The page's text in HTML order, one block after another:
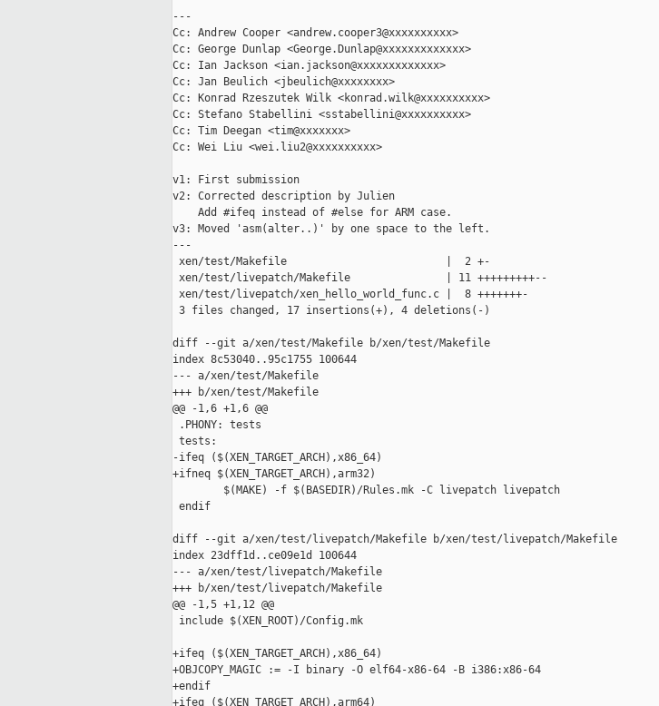
---
Cc: Andrew Cooper <andrew.cooper3@xxxxxxxxxx>
Cc: George Dunlap <George.Dunlap@xxxxxxxxxxxxx>
Cc: Ian Jackson <ian.jackson@xxxxxxxxxxxxx>
Cc: Jan Beulich <jbeulich@xxxxxxxx>
Cc: Konrad Rzeszutek Wilk <konrad.wilk@xxxxxxxxxx>
Cc: Stefano Stabellini <sstabellini@xxxxxxxxxx>
Cc: Tim Deegan <tim@xxxxxxx>
Cc: Wei Liu <wei.liu2@xxxxxxxxxx>
v1: First submission
v2: Corrected description by Julien
    Add #ifeq instead of #else for ARM case.
v3: Moved 'asm(alter..)' by one space to the left.
---
xen/test/Makefile                         |  2 +-
xen/test/livepatch/Makefile               | 11 +++++++++--
xen/test/livepatch/xen_hello_world_func.c |  8 +++++++-
3 files changed, 17 insertions(+), 4 deletions(-)
diff --git a/xen/test/Makefile b/xen/test/Makefile
index 8c53040..95c1755 100644
--- a/xen/test/Makefile
+++ b/xen/test/Makefile
@@ -1,6 +1,6 @@
.PHONY: tests
tests:
-ifeq ($(XEN_TARGET_ARCH),x86_64)
+ifneq $(XEN_TARGET_ARCH),arm32)
        $(MAKE) -f $(BASEDIR)/Rules.mk -C livepatch livepatch
endif
diff --git a/xen/test/livepatch/Makefile b/xen/test/livepatch/Makefile
index 23dff1d..ce09e1d 100644
--- a/xen/test/livepatch/Makefile
+++ b/xen/test/livepatch/Makefile
@@ -1,5 +1,12 @@
include $(XEN_ROOT)/Config.mk
+ifeq ($(XEN_TARGET_ARCH),x86_64)
+OBJCOPY_MAGIC := -I binary -O elf64-x86-64 -B i386:x86-64
+endif
+ifeq ($(XEN_TARGET_ARCH),arm64)